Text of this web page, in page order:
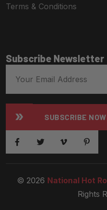
Terms & Conditions
Subscribe Newsletter
SUBSCRIBE NOW
© 2026 National Hot
Rights